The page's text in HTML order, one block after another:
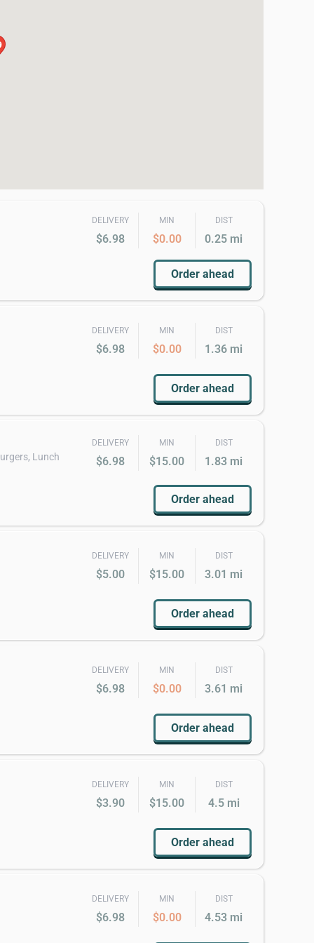
DELIVERY
$6.98
MIN
$0.00
DIST
0.25 mi
Order ahead
DELIVERY
$6.98
MIN
$0.00
DIST
1.36 mi
Order ahead
Lunch
DELIVERY
$6.98
MIN
$15.00
DIST
1.83 mi
Order ahead
DELIVERY
$5.00
MIN
$15.00
DIST
3.01 mi
Order ahead
DELIVERY
$6.98
MIN
$0.00
DIST
3.61 mi
Order ahead
DELIVERY
$3.90
MIN
$15.00
DIST
4.5 mi
Order ahead
DELIVERY
$6.98
MIN
$0.00
DIST
4.53 mi